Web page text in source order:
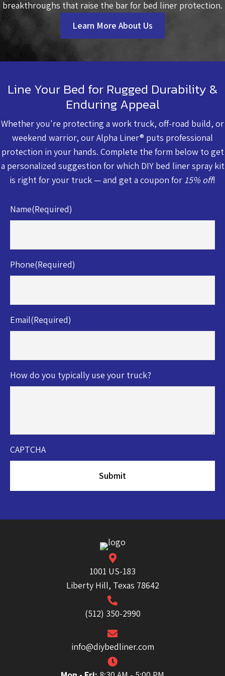
breakthroughs that raise the bar for bed liner protection.
Learn More About Us
Line Your Bed for Rugged Durability &
Enduring Appeal
Whether you're protecting a work truck, off-road build, or
weekend warrior, our Alpha Liner® puts professional
protection in your hands. Complete the form below to get
a personalized suggestion for which DIY bed liner spray kit
is right for your truck — and get a coupon for 15% off!
Name(Required)
Phone(Required)
Email(Required)
How do you typically use your truck?
CAPTCHA
1001 US-183
Liberty Hill, Texas 78642
(512) 350-2990
info@diybedliner.com